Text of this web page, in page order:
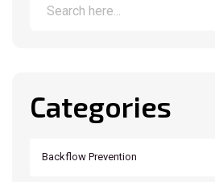
Categories
Backflow Prevention